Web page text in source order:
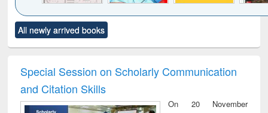
to see
content):
Title (Click to see
original content):
and report writing
: a practical
business &
treatment and
reuse
All newly arrived books
Special Session on Scholarly Communication
and Citation Skills
On 20 November